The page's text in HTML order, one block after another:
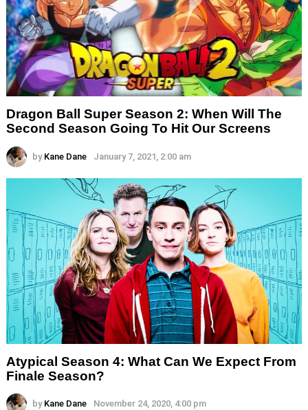
Dragon Ball Super Season 2: When Will The
Second Season Going To Hit Our Screens
by Kane Dane January 7, 2021, 2:00 am
Atypical Season 4: What Can We Expect From
Finale Season?
by Kane Dane November 24, 2020, 4:00 pm